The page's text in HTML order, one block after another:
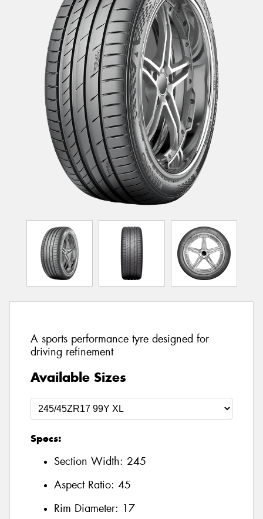
A sports performance tyre designed for
driving refinement
Available Sizes
Specs:
Section Width: 245
Aspect Ratio: 45
Rim Diameter: 17